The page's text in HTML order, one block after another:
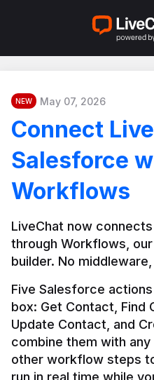
NEW May 07, 2026
Connect
Salesforce
Workflows
LiveChat now
through Workflows,
builder. No
Five Salesforce
box: Get Contact, Find
Update Contact, and
combine them with
other workflow steps